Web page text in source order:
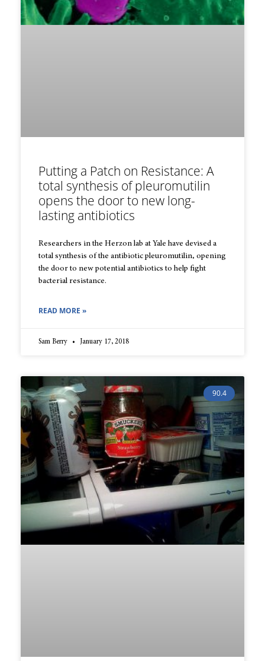
Putting a Patch on Resistance: A
total synthesis of pleuromutilin
opens the door to new long-
lasting antibiotics
Researchers in the Herzon lab at Yale have devised a
total synthesis of the antibiotic pleuromutilin, opening
the door to new potential antibiotics to help fight
bacterial resistance.
READ MORE »
Sam Berry January 17, 2018
90.4